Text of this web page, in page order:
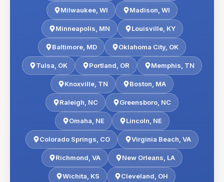
Milwaukee WI Madison WI
Minneapolis MN Louisville, KY
Baltimore MD Oklahoma City, OK
Tulsa OK Portland OR Memphis TN
Knoxville TN Boston MA
Raleigh NC Greensboro NC
Omaha NE Lincoln NE
Colorado Springs CO Virginia Beach VA
Richmond VA New Orleans LA
Wichita KS Cleveland OH